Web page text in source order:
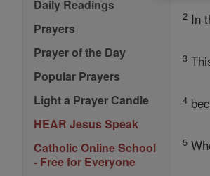
Daily Readings
Prayers
Prayer of the Day
Popular Prayers
Light a Prayer Candle
HEAR Jesus Speak
Catholic Online School
- Free for Everyone
2 In
3
4
5